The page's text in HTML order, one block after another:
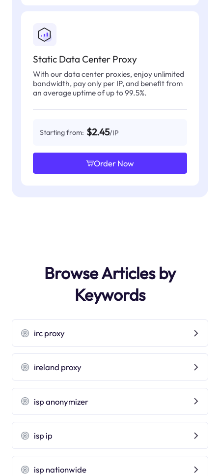
Static Data Center Proxy
With our data center proxies, enjoy unlimited
bandwidth, pay only per IP, and benefit from
an average uptime of up to 99.5%.
Starting from: $2.45/IP
Order Now
Browse Articles by
Keywords
irc proxy
ireland proxy
isp anonymizer
isp ip
isp nationwide